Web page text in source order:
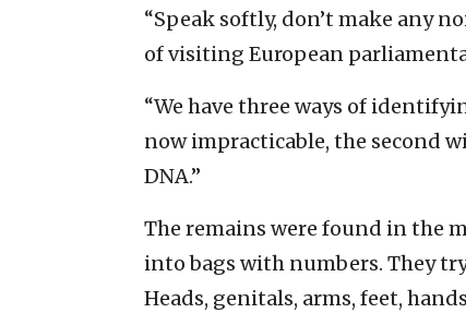
“Speak softly, don’t make any
of visiting European
“We have three ways of
now impracticable, the second
DNA.”
The remains were found in the
into bags with numbers. They
Heads, genitals, arms, feet,